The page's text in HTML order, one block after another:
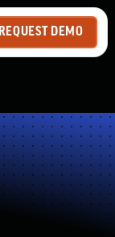
REQUEST DEMO